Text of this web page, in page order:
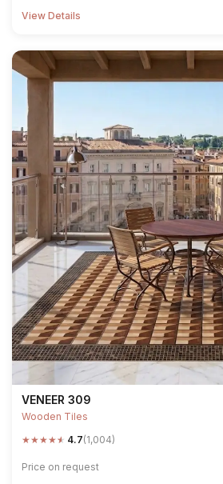
View Details
VENEER 309
Wooden Tiles
★★★★★ 4.7(1,004)
Price on request